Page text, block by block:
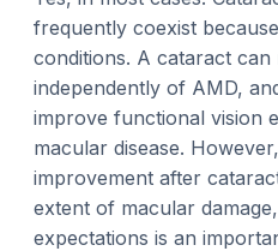
frequently coexist
conditions. A cataract can
independently of AMD,
improve functional vision
macular disease.
improvement after
extent of macular
expectations is an